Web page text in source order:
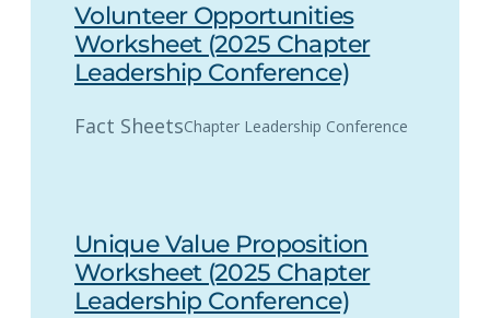
Volunteer Opportunities
Worksheet (2025 Chapter
Leadership Conference)
Fact SheetsChapter Leadership Conference
Unique Value Proposition
Worksheet (2025 Chapter
Leadership Conference)